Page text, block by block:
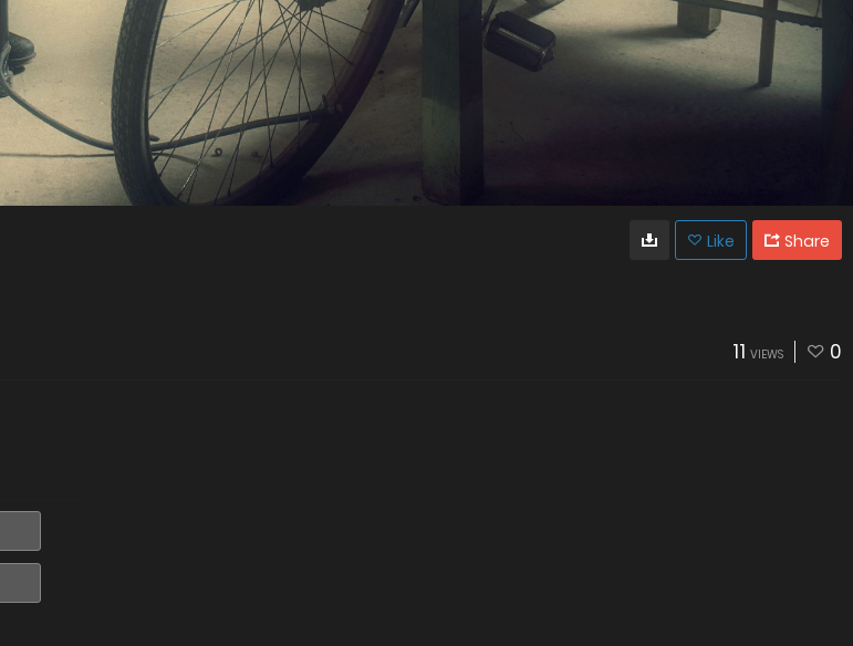
Like Share
11 VIEWS 0